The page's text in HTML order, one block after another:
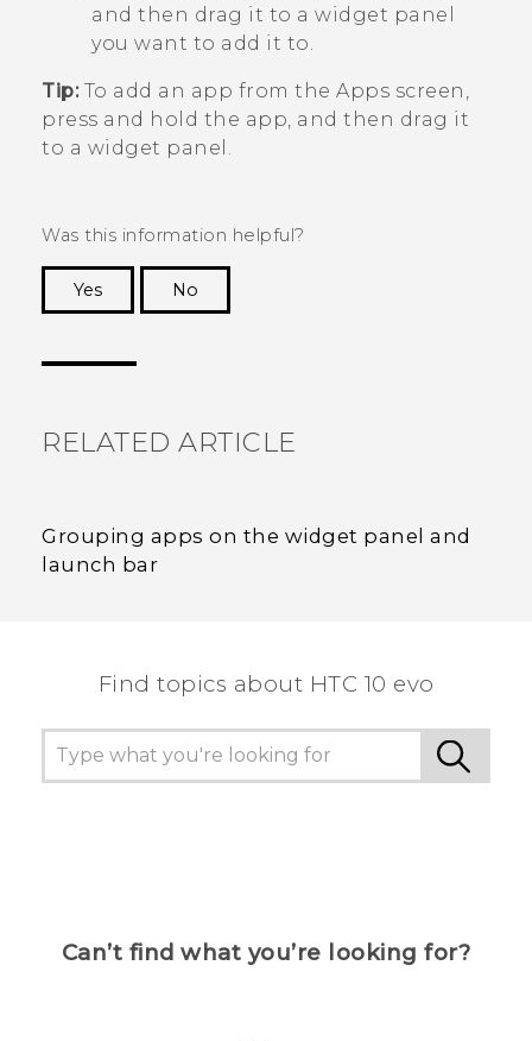
and then drag it to a widget panel
you want to add it to.
Tip:To add an app from the Apps screen,
press and hold the app, and then drag it
to a widget panel.
Was this information helpful?
Yes
No
RELATED ARTICLE
Grouping apps on the widget panel and
launch bar
Find topics about HTC 10 evo
Can’t find what you’re looking for?